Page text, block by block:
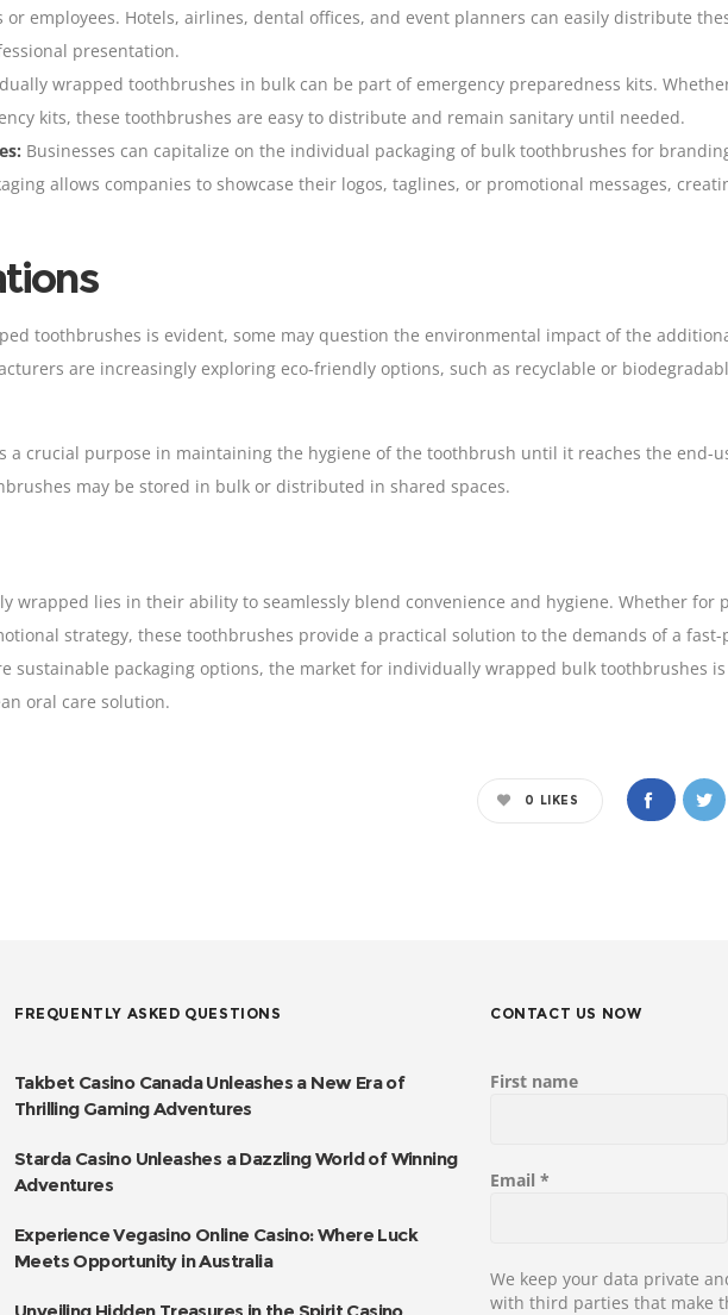
employees. Hotels, airlines, dental offices, and event planners can easily distribute
presentation.
wrapped toothbrushes in bulk can be part of emergency preparedness kits.
kits, these toothbrushes are easy to distribute and remain sanitary until needed.
Businesses can capitalize on the individual packaging of bulk toothbrushes for
allows companies to showcase their logos, taglines, or promotional messages,
toothbrushes is evident, some may question the environmental impact of the
are increasingly exploring eco-friendly options, such as recyclable or
crucial purpose in maintaining the hygiene of the toothbrush until it reaches the end-
may be stored in bulk or distributed in shared spaces.
wrapped lies in their ability to seamlessly blend convenience and hygiene. Whether for
strategy, these toothbrushes provide a practical solution to the demands of a fast-
sustainable packaging options, the market for individually wrapped bulk toothbrushes
oral care solution.
0 LIKES
FREQUENTLY ASKED QUESTIONS
Takbet Casino Canada Unleashes a New Era of
Thrilling Gaming Adventures
Starda Casino Unleashes a Dazzling World of Winning
Adventures
Experience Vegasino Online Casino: Where Luck
Meets Opportunity in Australia
CONTACT US NOW
First name
Email *
We keep your data private
with third parties that make